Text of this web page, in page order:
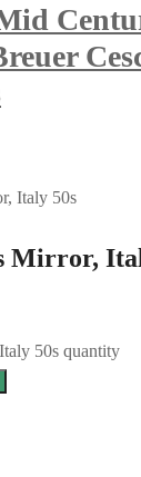
Mirror,
50s quantity